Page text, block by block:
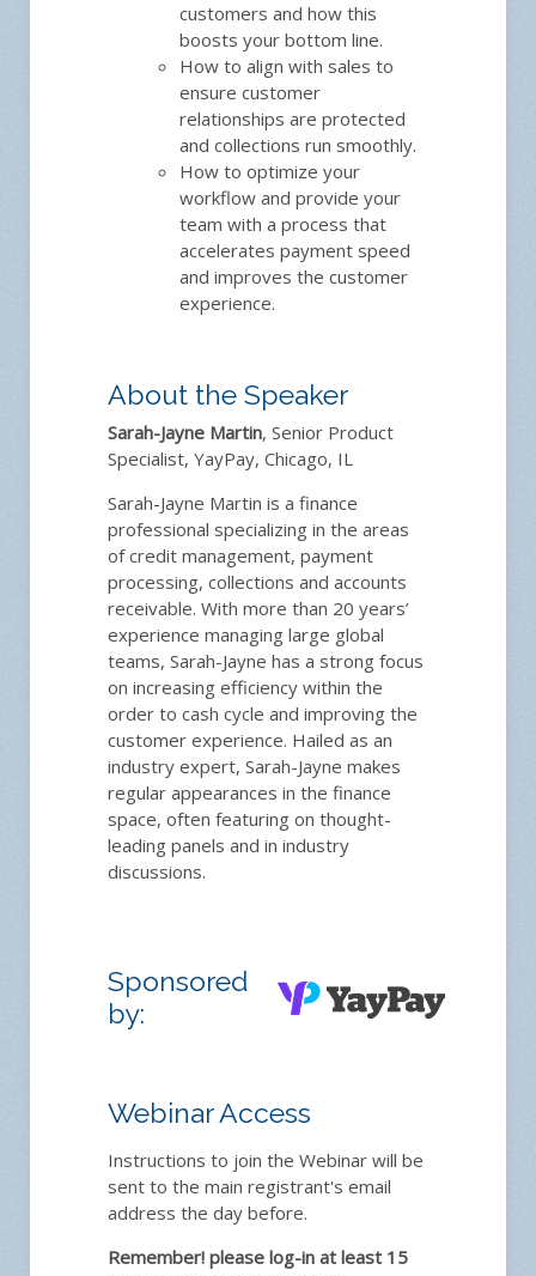
customers and how this
boosts your bottom line.
How to align with sales to
ensure customer
relationships are protected
and collections run smoothly.
How to optimize your
workflow and provide your
team with a process that
accelerates payment speed
and improves the customer
experience.
About the Speaker
Sarah-Jayne Martin, Senior Product
Specialist, YayPay, Chicago, IL
Sarah-Jayne Martin is a finance
professional specializing in the areas
of credit management, payment
processing, collections and accounts
receivable. With more than 20 years’
experience managing large global
teams, Sarah-Jayne has a strong focus
on increasing efficiency within the
order to cash cycle and improving the
customer experience. Hailed as an
industry expert, Sarah-Jayne makes
regular appearances in the finance
space, often featuring on thought-
leading panels and in industry
discussions.
Sponsored
by:
Webinar Access
Instructions to join the Webinar will be
sent to the main registrant's email
address the day before.
Remember! please log-in at least 15